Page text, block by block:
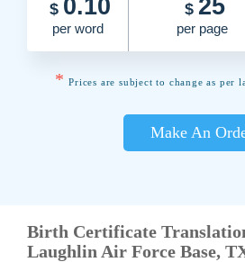
$ 0.10
per word
$ 25
per page
* Prices are subject to change as per
Make An
Birth Certificate
Laughlin Air Force Base,